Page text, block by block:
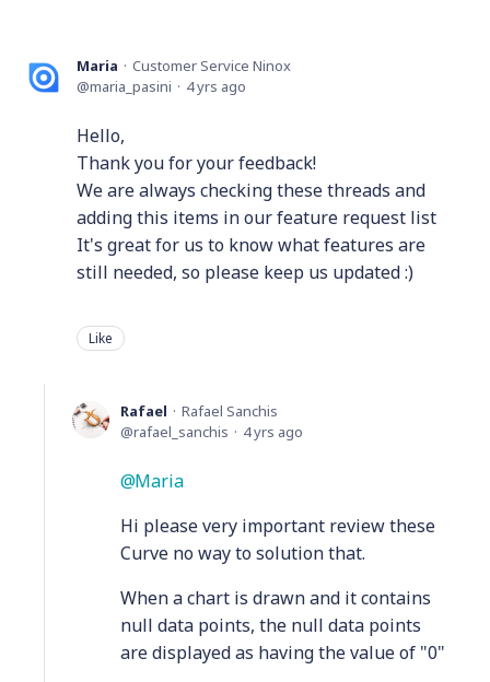
Maria
Customer Service Ninox
maria_pasini
4 yrs ago
Hello,
Thank you for your feedback!
We are always checking these threads and
adding this items in our feature request list
It's great for us to know what features are
still needed, so please keep us updated :)
Like
Rafael
Rafael Sanchis
rafael_sanchis
4 yrs ago
Maria
Hi please very important review these
Curve no way to solution that.
When a chart is drawn and it contains
null data points, the null data points
are displayed as having the value of "0"